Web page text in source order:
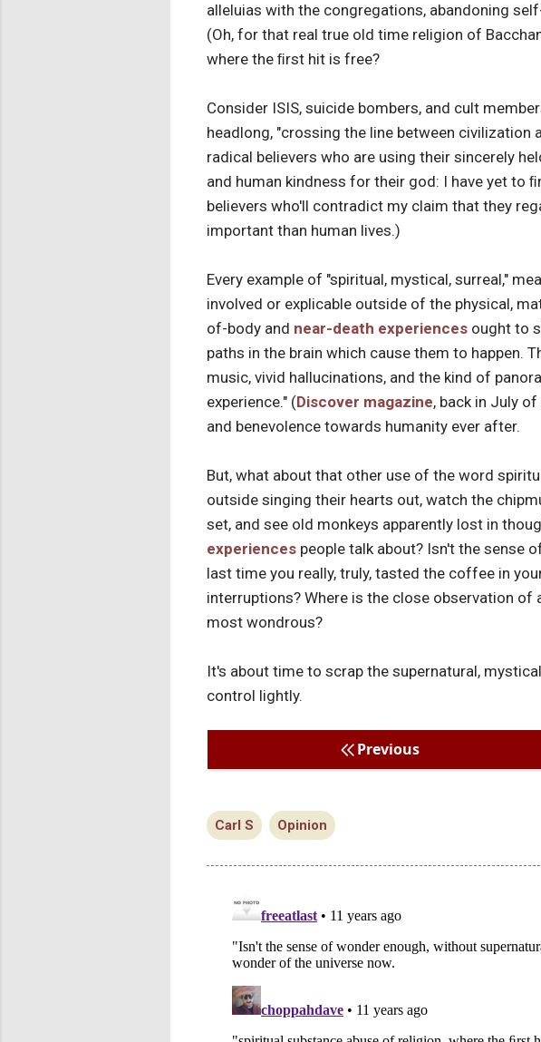
alleluias with the congregations, abandoning
(Oh, for that real true old time religion of
where the ﬁrst hit is free?
Consider ISIS, suicide bombers, and cult
headlong, "crossing the line between civilization
radical believers who are using their sincerely
and human kindness for their god: I have yet to
believers who'll contradict my claim that they
important than human lives.)
Every example of "spiritual, mystical, surreal,"
involved or explicable outside of the physical,
of-body and near-death experiences ought to
paths in the brain which cause them to happen.
music, vivid hallucinations, and the kind of
experience." (Discover magazine, back in July
and benevolence towards humanity ever after.
But, what about that other use of the word
outside singing their hearts out, watch the
set, and see old monkeys apparently lost in
experiences people talk about? Isn't the sense
last time you really, truly, tasted the coffee in
interruptions? Where is the close observation
most wondrous?
It's about time to scrap the supernatural,
control lightly.
Previous
Carl S Opinion